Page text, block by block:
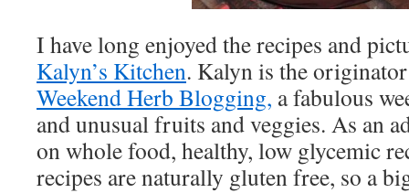
I have long enjoyed the recipes and
Kalyn’s Kitchen. Kalyn is the
Weekend Herb Blogging, a fabulous
and unusual fruits and veggies. As an
on whole food, healthy, low glycemic
recipes are naturally gluten free, so a